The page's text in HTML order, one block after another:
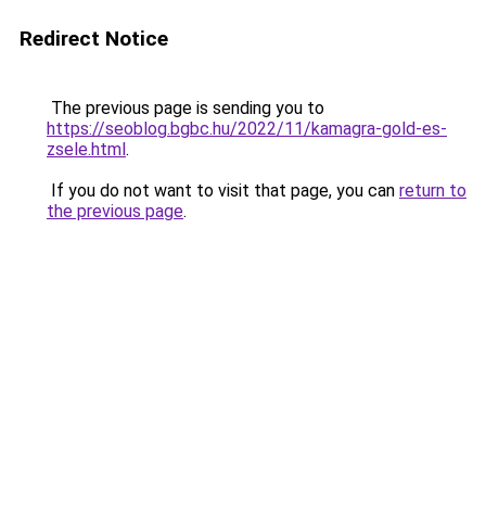
Redirect Notice
The previous page is sending you to
https://seoblog.bgbc.hu/2022/11/kamagra-gold-es-
zsele.html.
If you do not want to visit that page, you can return to
the previous page.